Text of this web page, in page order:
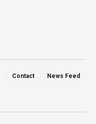
Contact News Feed